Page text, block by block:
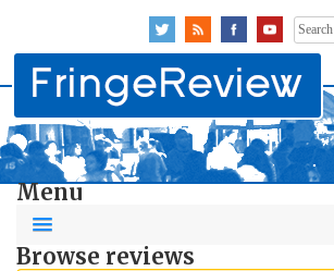
Search
for:
Menu
Browse reviews